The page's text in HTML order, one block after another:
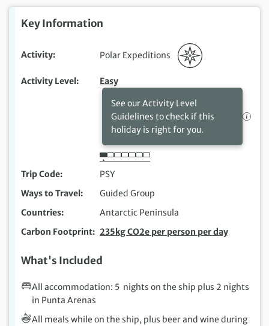
Key Information
Activity Polar Expeditions
Activity Level Easy
See our Activity Level
Guidelines to check if this
holiday is right for you.
Trip Code
PSY
Ways to Travel
Guided Group
Countries
Antarctic Peninsula
Carbon Footprint
235kg CO2e per person per day
What's Included
All accommodation: 5 nights on the ship plus 2 nights
in Punta Arenas
All meals while on the ship, plus beer and wine during